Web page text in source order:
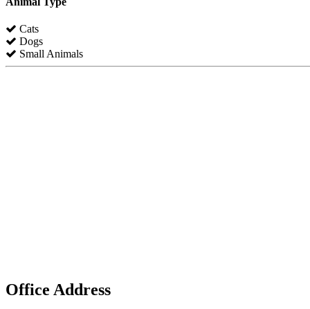
Cats
Dogs
Small Animals
Office Address